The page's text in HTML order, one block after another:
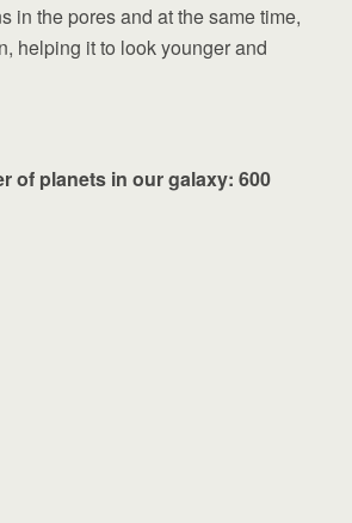
in the pores and at the same time,
helping it to look younger and
of planets in our galaxy: 600